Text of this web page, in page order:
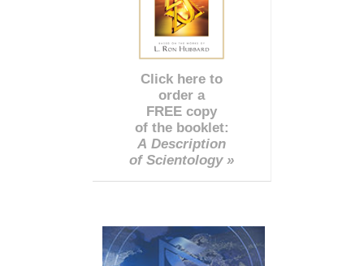
Click here to
order a
FREE copy
of the booklet:
A Description
of Scientology »